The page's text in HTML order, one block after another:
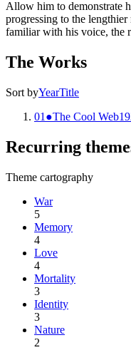
Allow him to demonstrate
progressing to the
familiar with his voice, the
The Works
Sort byYearTitle
01 ●The Cool Web
Recurring
Theme cartography
War
5
Memory
4
Love
4
Mortality
3
Identity
3
Nature
2